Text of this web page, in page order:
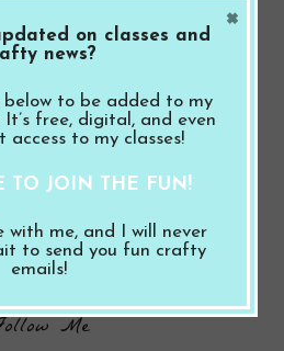
by email.
Me
on classes and
news?
to be added to my
free, digital, and even
access to my classes!
TO JOIN THE FUN!
with me, and I will never
to send you fun crafty
emails!
×